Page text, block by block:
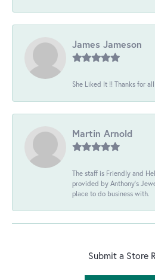
James Jameson
She Liked It !! Thanks for
Martin Arnold
The staff is Friendly and
provided by Anthony's
place to do business with.
Submit a Store